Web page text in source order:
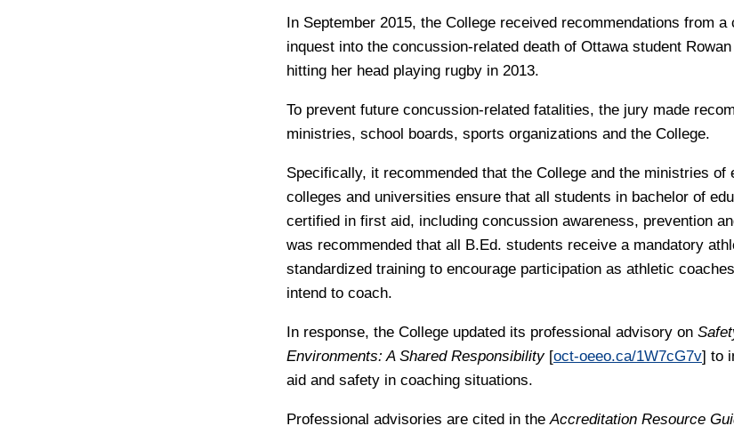
In September 2015, the College received recommendations from
inquest into the concussion-related death of Ottawa student
hitting her head playing rugby in 2013.
To prevent future concussion-related fatalities, the jury made
ministries, school boards, sports organizations and the College.
Specifically, it recommended that the College and the ministries of
colleges and universities ensure that all students in bachelor of
certified in first aid, including concussion awareness, prevention
was recommended that all B.Ed. students receive a mandatory
standardized training to encourage participation as athletic
intend to coach.
In response, the College updated its professional advisory on
Environments: A Shared Responsibility[oct-oeeo.ca/1W7cG7v] to
aid and safety in coaching situations.
Professional advisories are cited in theAccreditation Resource